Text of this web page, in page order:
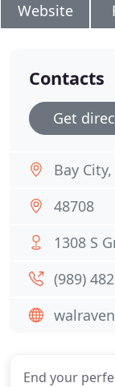
Website
End your
Contacts
Get
Bay
48708
1308 S
(989)